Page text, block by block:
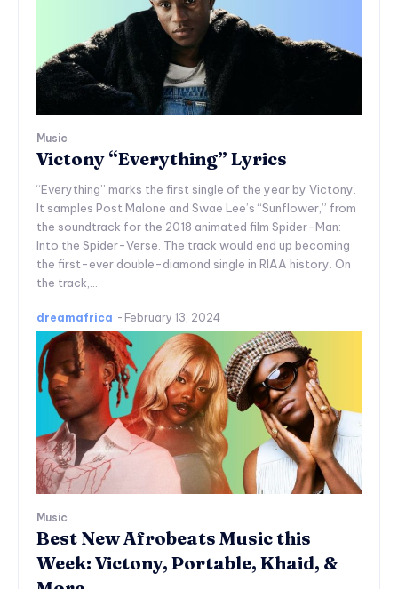
Music
Victony “Everything” Lyrics
“Everything” marks the first single of the year by Victony.
It samples Post Malone and Swae Lee’s “Sunflower,” from
the soundtrack for the 2018 animated film Spider-Man:
Into the Spider-Verse. The track would end up becoming
the first-ever double-diamond single in RIAA history. On
the track,...
dreamafrica - February 13, 2024
Music
Best New Afrobeats Music this
Week: Victony, Portable, Khaid, &